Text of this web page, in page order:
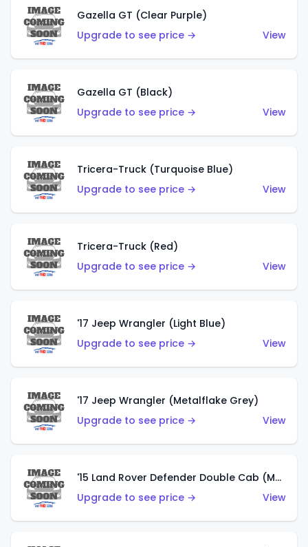
Gazella GT (Clear Purple)
Upgrade to see price →
View
Gazella GT (Black)
Upgrade to see price →
View
Tricera-Truck (Turquoise Blue)
Upgrade to see price →
View
Tricera-Truck (Red)
Upgrade to see price →
View
'17 Jeep Wrangler (Light Blue)
Upgrade to see price →
View
'17 Jeep Wrangler (Metalflake Grey)
Upgrade to see price →
View
'15 Land Rover Defender Double Cab (Matte Metallic Grey)
Upgrade to see price →
View